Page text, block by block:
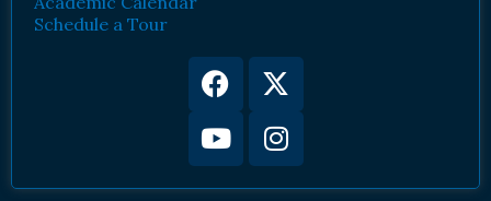
Schedule a Tour
Facebook
X-
twitter
YoutubeInstagram